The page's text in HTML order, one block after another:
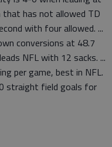
that has not allowed TD
with four allowed. ...
conversions at 48.7
NFL with 12 sacks. ...
per game, best in NFL.
straight field goals for